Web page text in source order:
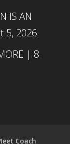
IS AN
5, 2026
| 8-
Coach